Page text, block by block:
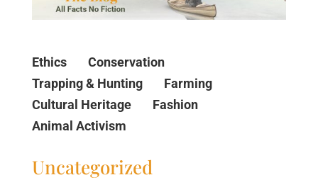
Ethics
Conservation
Trapping & Hunting
Farming
Cultural Heritage
Fashion
Animal Activism
Uncategorized